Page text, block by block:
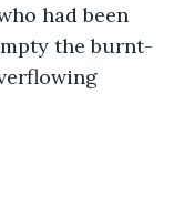
had been
the burnt-